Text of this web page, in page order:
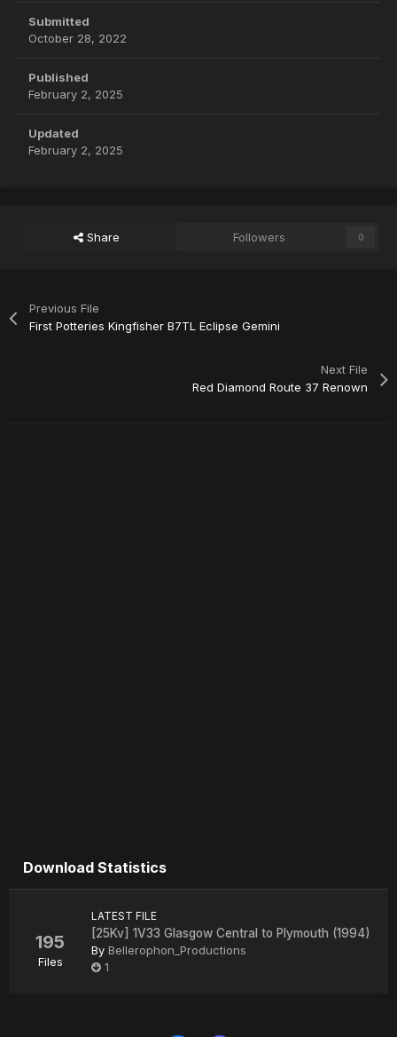
Submitted
October 28, 2022
Published
February 2, 2025
Updated
February 2, 2025
Share Followers 0
Previous File
First Potteries Kingfisher B7TL Eclipse Gemini
Next File
Red Diamond Route 37 Renown
Download Statistics
195
Files
LATEST FILE
[25Kv] 1V33 Glasgow Central to Plymouth (1994)
By Bellerophon_Productions
1